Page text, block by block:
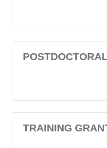
TRAINING